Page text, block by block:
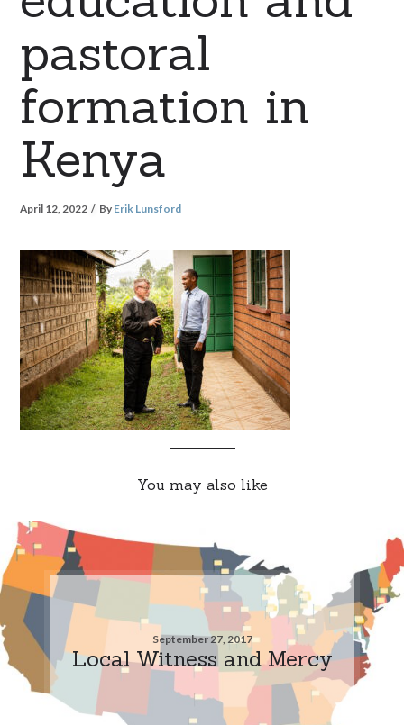
pastoral
formation in
Kenya
April 12, 2022 By Erik Lunsford
You may also like
September 27, 2017
Local Witness and Mercy